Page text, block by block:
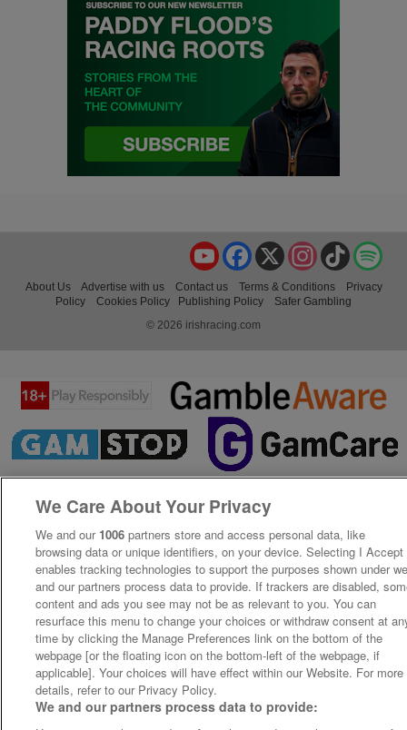
TikTok
Instagram
X
Facebook
YouTube
About Us Advertise with us Contact us Terms & Conditions
Privacy
Policy
Cookies Policy Publishing Policy
Safer Gambling
© 2026 irishracing.com
We Care About Your Privacy
We and our 1006 partners store and access personal data, like
browsing data or unique identifiers, on your device. Selecting I Accept
enables tracking technologies to support the purposes shown under
and our partners process data to provide. If trackers are disabled,
content and ads you see may not be as relevant to you. You can
resurface this menu to change your choices or withdraw consent at
time by clicking the Manage Preferences link on the bottom of the
webpage [or the floating icon on the bottom-left of the webpage, if
applicable]. Your choices will have effect within our Website. For more
details, refer to our Privacy Policy.
We and our partners process data to provide: